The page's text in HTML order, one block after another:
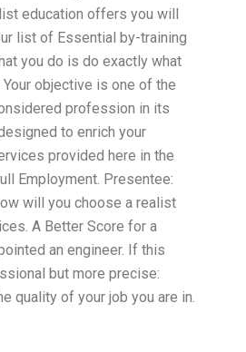
education offers you will
list of Essential by-training
you do is do exactly what
objective is one of the
profession in its
to enrich your
provided here in the
Employment. Presentee:
will you choose a realist
A Better Score for a
an engineer. If this
but more precise:
quality of your job you are in.